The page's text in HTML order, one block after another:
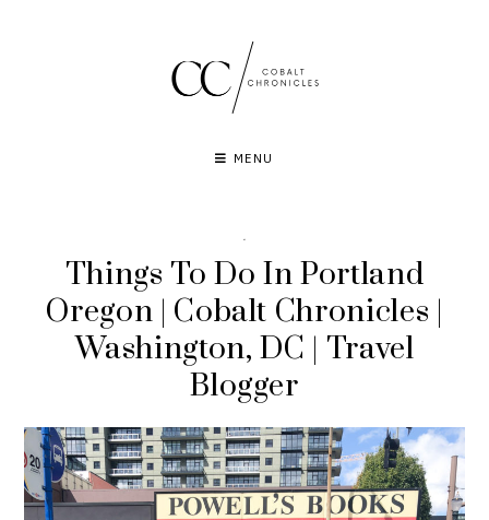
MENU
·
Things To Do In Portland
Oregon | Cobalt Chronicles |
Washington, DC | Travel
Blogger